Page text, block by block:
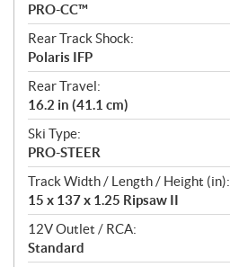
PRO-CC™
Rear Track Shock:
Polaris IFP
Rear Travel:
16.2 in (41.1 cm)
Ski Type:
PRO-STEER
Track Width / Length / Height (in):
15 x 137 x 1.25 Ripsaw II
12V Outlet / RCA:
Standard